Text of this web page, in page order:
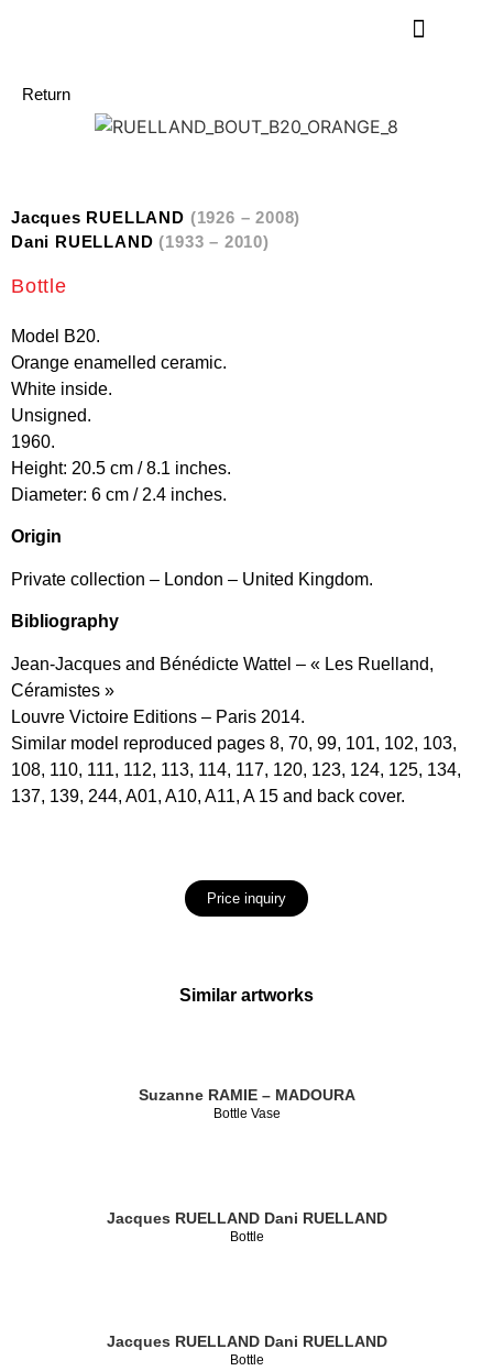
Return
Jacques RUELLAND (1926 – 2008)
Dani RUELLAND (1933 – 2010)
Bottle
Model B20.
Orange enamelled ceramic.
White inside.
Unsigned.
1960.
Height: 20.5 cm / 8.1 inches.
Diameter: 6 cm / 2.4 inches.
Origin
Private collection – London – United Kingdom.
Bibliography
Jean-Jacques and Bénédicte Wattel – « Les Ruelland,
Céramistes »
Louvre Victoire Editions – Paris 2014.
Similar model reproduced pages 8, 70, 99, 101, 102, 103,
108, 110, 111, 112, 113, 114, 117, 120, 123, 124, 125, 134,
137, 139, 244, A01, A10, A11, A 15 and back cover.
Price inquiry
Similar artworks
Suzanne RAMIE – MADOURA
Bottle Vase
Jacques RUELLAND Dani RUELLAND
Bottle
Jacques RUELLAND Dani RUELLAND
Bottle